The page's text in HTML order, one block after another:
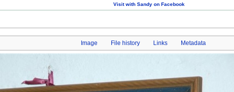
Visit with Sandy on Facebook
Image File history Links Metadata